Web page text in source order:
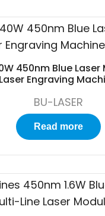
450nm Blue Laser
Laser Engraving
BU-LASER
Read more